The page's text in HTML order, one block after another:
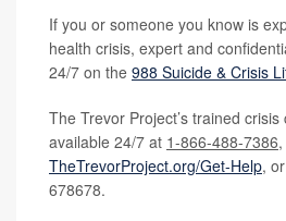
If you or someone you know is
health crisis, expert and
24/7 on the 988 Suicide & Crisis
The Trevor Project’s trained
available 24/7 at 1-866-488-7386
TheTrevorProject.org/Get-Help,
678678.